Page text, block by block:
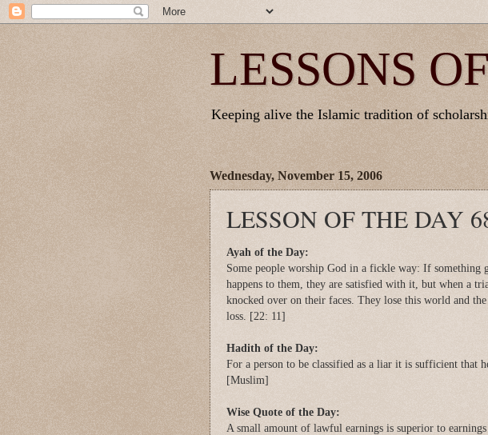
LESSONS
Keeping alive the Islamic tradition of
Wednesday, November 15, 2006
LESSON OF THE DAY
Ayah of the Day:
Some people worship God in a fickle way: If something
happens to them, they are satisfied with it, but when a
knocked over on their faces. They lose this world and
loss. [22: 11]
Hadith of the Day:
For a person to be classified as a liar it is sufficient that
[Muslim]
Wise Quote of the Day:
A small amount of lawful earnings is superior to